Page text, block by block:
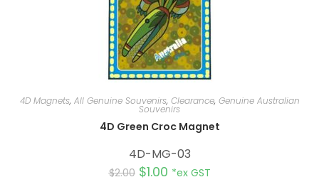
4D Magnets, All Genuine Souvenirs, Clearance, Genuine Australian
Souvenirs
4D Green Croc Magnet
4D-MG-03
$2.00 $1.00 *ex GST